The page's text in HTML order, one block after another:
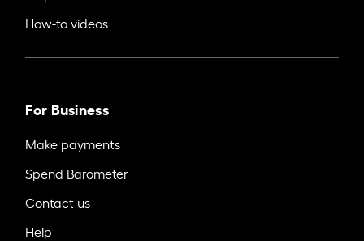
How-to videos
For Business
Make payments
Spend Barometer
Contact us
Help